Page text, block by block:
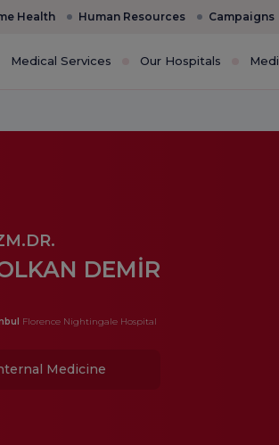
Health Human Resources Campaigns
Medical Services Our Hospitals
DEMİR
Florence Nightingale Hospital
Medicine